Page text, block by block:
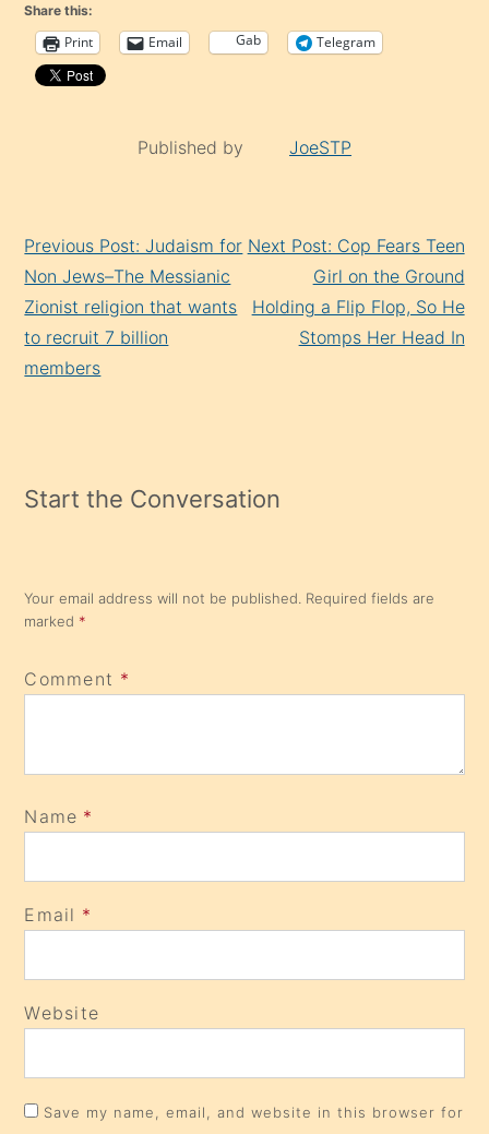
Share this:
Print Email Gab Telegram
Published by JoeSTP
Reading
Previous Post: Judaism for
Non Jews–The Messianic
Zionist religion that wants
to recruit 7 billion
members
Next Post: Cop Fears Teen
Girl on the Ground
Holding a Flip Flop, So He
Stomps Her Head In
Start the Conversation
Your email address will not be published. Required fields are
marked *
Comment *
Name *
Email *
Website
Save my name, email, and website in this browser for